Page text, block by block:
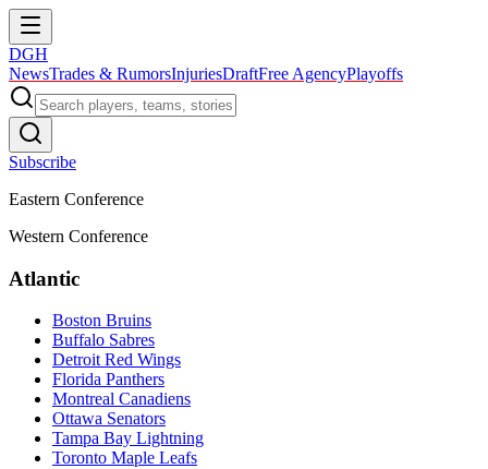
DGH
NewsTrades & RumorsInjuriesDraftFree AgencyPlayoffs
Subscribe
Eastern Conference
Western Conference
Atlantic
Boston Bruins
Buffalo Sabres
Detroit Red Wings
Florida Panthers
Montreal Canadiens
Ottawa Senators
Tampa Bay Lightning
Toronto Maple Leafs